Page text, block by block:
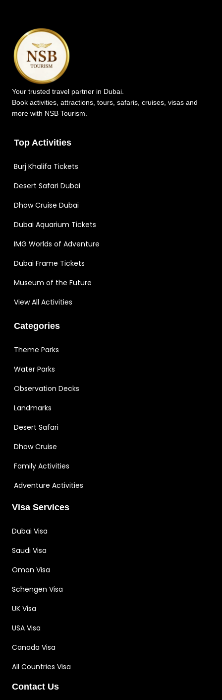
Your trusted travel partner in Dubai.
Book activities, attractions, tours, safaris, cruises, visas and
more with NSB Tourism.
Top Activities
Burj Khalifa Tickets
Desert Safari Dubai
Dhow Cruise Dubai
Dubai Aquarium Tickets
IMG Worlds of Adventure
Dubai Frame Tickets
Museum of the Future
View All Activities
Categories
Theme Parks
Water Parks
Observation Decks
Landmarks
Desert Safari
Dhow Cruise
Family Activities
Adventure Activities
Visa Services
Dubai Visa
Saudi Visa
Oman Visa
Schengen Visa
UK Visa
USA Visa
Canada Visa
All Countries Visa
Contact Us